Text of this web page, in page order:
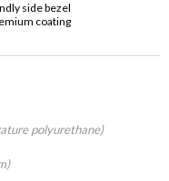
side bezel
coating
polyurethane)